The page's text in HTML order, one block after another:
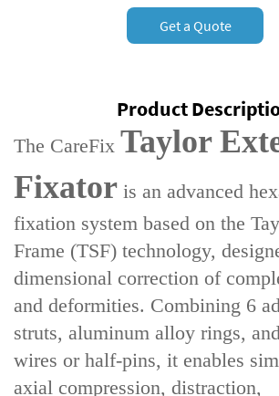
Get a Quote
Product
The ‌CareFix Taylor
Fixator‌ is an advanced
fixation system‌ based on the
Frame (TSF) technology‌,
dimensional correction of
and deformities‌. Combining ‌6
struts‌, aluminum alloy rings,
wires or half-pins, it enables
‌axial compression, distraction,